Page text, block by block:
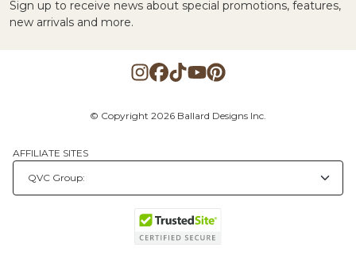
Sign up to receive news about special promotions, features,
new arrivals and more.
© Copyright 2026 Ballard Designs Inc.
AFFILIATE SITES